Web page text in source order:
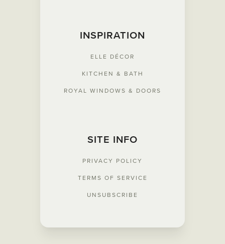
INSPIRATION
ELLE DÉCOR
KITCHEN & BATH
ROYAL WINDOWS & DOORS
SITE INFO
PRIVACY POLICY
TERMS OF SERVICE
UNSUBSCRIBE